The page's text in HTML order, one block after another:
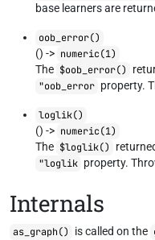
base learners are
oob_error()
() -> numeric(1)
The $oob_error()
"oob_error property.
loglik()
() -> numeric(1)
The $loglik()
"loglik property.
Internals
as_graph() is called on the